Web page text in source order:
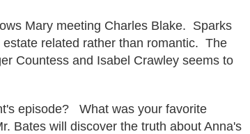
Mary meeting Charles Blake. Sparks
related rather than romantic. The
Countess and Isabel Crawley seems to
episode? What was your favorite
Bates will discover the truth about Anna's